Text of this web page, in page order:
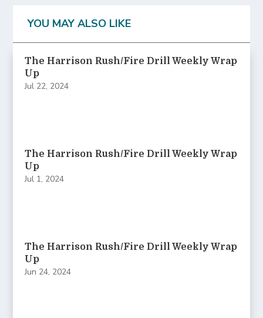
YOU MAY ALSO LIKE
The Harrison Rush/Fire Drill Weekly Wrap
Up
Jul 22, 2024
The Harrison Rush/Fire Drill Weekly Wrap
Up
Jul 1, 2024
The Harrison Rush/Fire Drill Weekly Wrap
Up
Jun 24, 2024